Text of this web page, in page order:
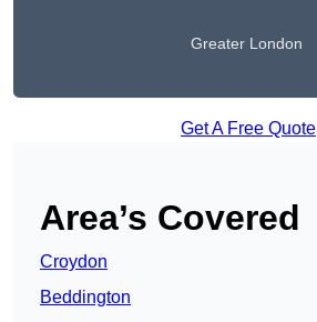
Greater London
Get A Free Quote
Area’s Covered
Croydon
Beddington